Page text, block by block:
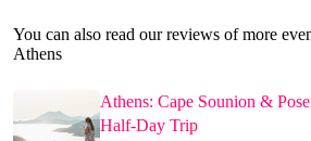
You can also read our reviews of more
Athens
Athens: Cape Sounion &
Half-Day Trip